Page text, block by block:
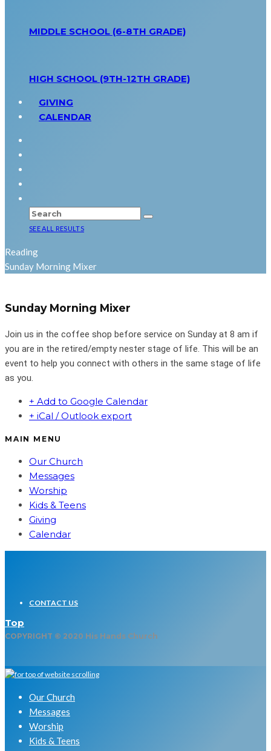
MIDDLE SCHOOL (6-8TH GRADE)
HIGH SCHOOL (9TH-12TH GRADE)
GIVING
CALENDAR
SEE ALL RESULTS
Reading
Sunday Morning Mixer
Sunday Morning Mixer
Join us in the coffee shop before service on Sunday at 8 am if
you are in the retired/empty nester stage of life. This will be an
event to help you connect with others in the same stage of life
as you.
+ Add to Google Calendar
+ iCal / Outlook export
MAIN MENU
Our Church
Messages
Worship
Kids & Teens
Giving
Calendar
CONTACT US
Top
COPYRIGHT © 2020 His Hands Church
Our Church
Messages
Worship
Kids & Teens